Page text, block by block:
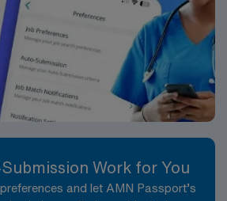
Work for You
and let AMN Passport’s